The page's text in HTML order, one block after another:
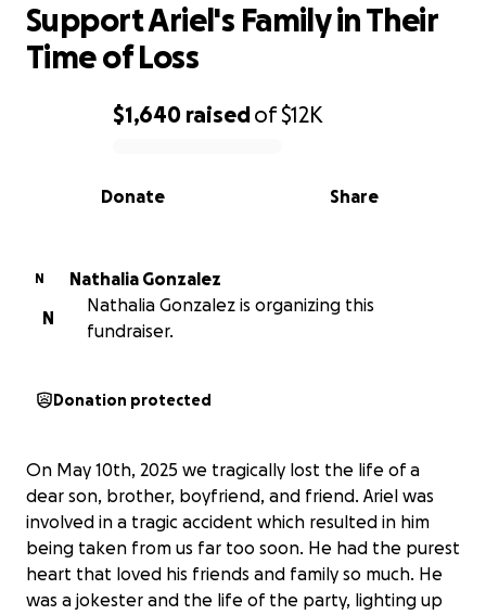
0% complete
$1,640 raisedof$12K
Share
Donate
Support Ariel's Family in Their
Time of Loss
N
Nathalia Gonzalez
N
Nathalia Gonzalez is organizing this
fundraiser.
Donation protected
On May 10th, 2025 we tragically lost the life of a
dear son, brother, boyfriend, and friend. Ariel was
involved in a tragic accident which resulted in him
being taken from us far too soon. He had the purest
heart that loved his friends and family so much. He
was a jokester and the life of the party, lighting up